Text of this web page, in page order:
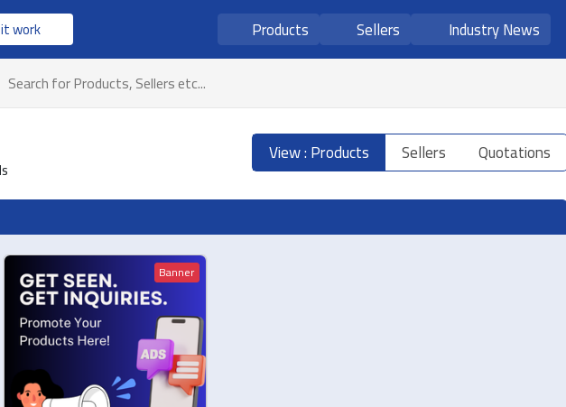
work Products Sellers Industry News
View : Products Sellers Quotations
Banner